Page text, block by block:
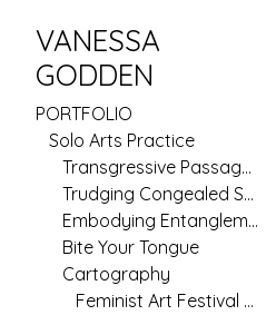
VANESSA
GODDEN
PORTFOLIO
Solo Arts Practice
Transgressive Passages
Trudging Congealed Seas (Pilot)
Embodying Entanglement
Bite Your Tongue
Cartography
Feminist Art Festival 2020